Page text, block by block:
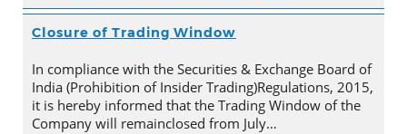
Closure of Trading Window
In compliance with the Securities & Exchange Board of
India (Prohibition of Insider Trading)Regulations, 2015,
it is hereby informed that the Trading Window of the
Company will remainclosed from July…